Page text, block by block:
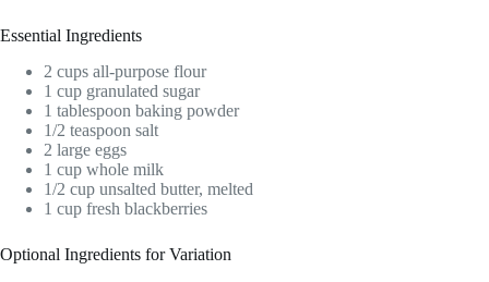
Essential Ingredients
2 cups all-purpose flour
1 cup granulated sugar
1 tablespoon baking powder
1/2 teaspoon salt
2 large eggs
1 cup whole milk
1/2 cup unsalted butter, melted
1 cup fresh blackberries
Optional Ingredients for Variation